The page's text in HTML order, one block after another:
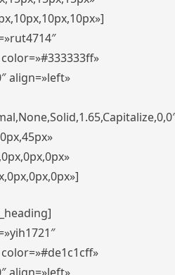
align=»left»